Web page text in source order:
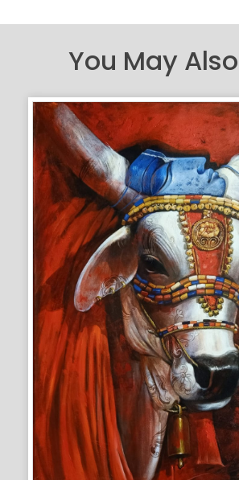
You May